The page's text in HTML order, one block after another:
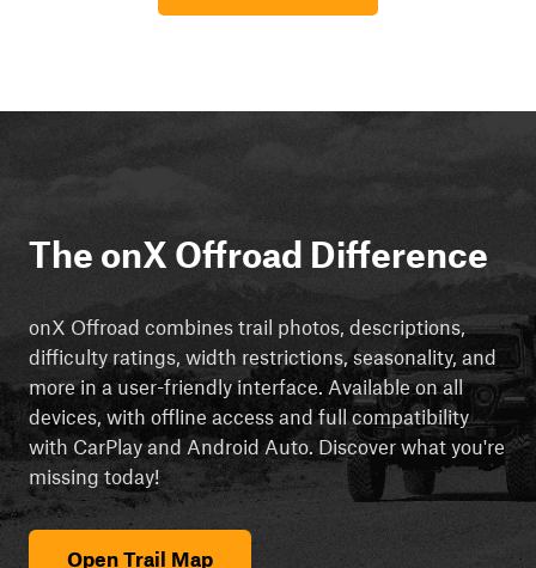
The onX Offroad Difference
onX Offroad combines trail photos, descriptions,
difficulty ratings, width restrictions, seasonality, and
more in a user-friendly interface. Available on all
devices, with offline access and full compatibility
with CarPlay and Android Auto. Discover what you're
missing today!
Open Trail Map